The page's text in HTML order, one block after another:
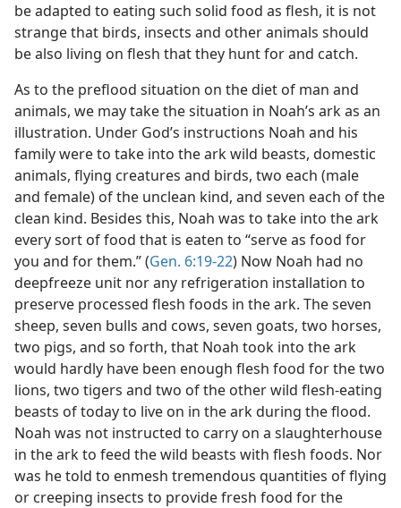
be adapted to eating such solid food as flesh, it is not
strange that birds, insects and other animals should
be also living on flesh that they hunt for and catch.
As to the preflood situation on the diet of man and
animals, we may take the situation in Noah’s ark as an
illustration. Under God’s instructions Noah and his
family were to take into the ark wild beasts, domestic
animals, flying creatures and birds, two each (male
and female) of the unclean kind, and seven each of the
clean kind. Besides this, Noah was to take into the ark
every sort of food that is eaten to “serve as food for
you and for them.” (Gen. 6:19-22) Now Noah had no
deepfreeze unit nor any refrigeration installation to
preserve processed flesh foods in the ark. The seven
sheep, seven bulls and cows, seven goats, two horses,
two pigs, and so forth, that Noah took into the ark
would hardly have been enough flesh food for the two
lions, two tigers and two of the other wild flesh-eating
beasts of today to live on in the ark during the flood.
Noah was not instructed to carry on a slaughterhouse
in the ark to feed the wild beasts with flesh foods. Nor
was he told to enmesh tremendous quantities of flying
or creeping insects to provide fresh food for the